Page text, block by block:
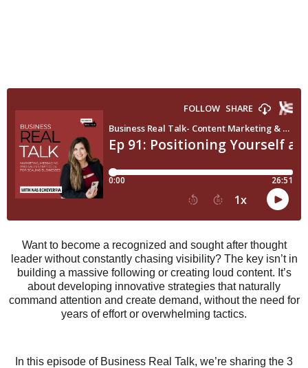
Want to become a recognized and sought after thought
leader without constantly chasing visibility? The key isn’t in
building a massive following or creating loud content. It’s
about developing innovative strategies that naturally
command attention and create demand, without the need for
years of effort or overwhelming tactics.
In this episode of Business Real Talk, we’re sharing the 3